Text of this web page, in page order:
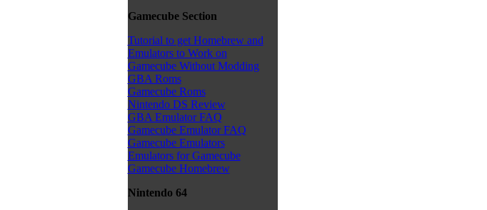
Gamecube Section
Tutorial to get Homebrew and
Emulators to Work on
Gamecube Without Modding
GBA Roms
Gamecube Roms
Nintendo DS Review
GBA Emulator FAQ
Gamecube Emulator FAQ
Gamecube Emulators
Emulators for Gamecube
Gamecube Homebrew
Nintendo 64